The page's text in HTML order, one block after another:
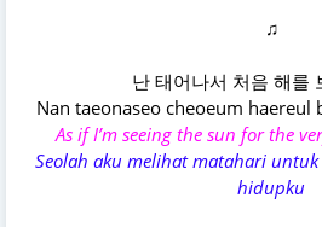
♫
난 태어나서 처음 해를
Nan taeonaseo cheoeum haereul
As if I’m seeing the sun for the
Seolah aku melihat matahari
hidupku